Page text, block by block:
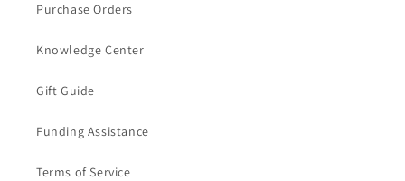
Purchase Orders
Knowledge Center
Gift Guide
Funding Assistance
Terms of Service